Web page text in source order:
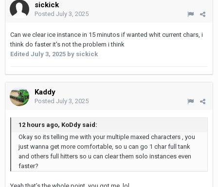
sickick
Posted July 3, 2025
Can we clear ice instance in 15 minutos if wanted whit current chars, i
think do faster it's not the problem i think
Edited July 3, 2025 by sickick
Kaddy
Posted July 3, 2025
12 hours ago, KoDdy said:
Okay so its telling me with your multiple maxed characters , you
just wanna get more comfortable, so u can go 1 char full tank
and others full hitters so u can clear them solo instances even
faster?